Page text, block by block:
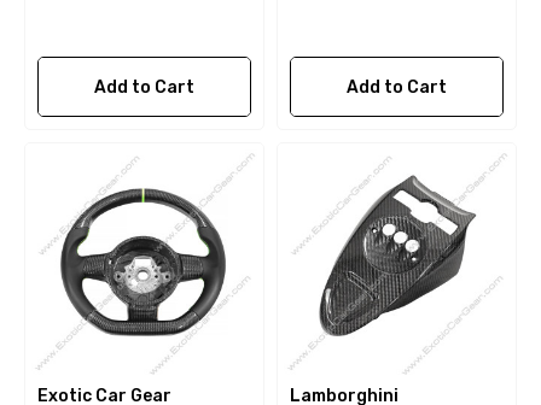
Add to Cart Add to Cart
Exotic Car Gear
Lamborghini